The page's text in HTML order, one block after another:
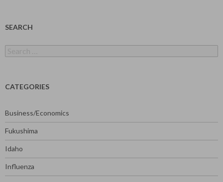
SEARCH
for:
CATEGORIES
Business/Economics
Fukushima
Idaho
Influenza